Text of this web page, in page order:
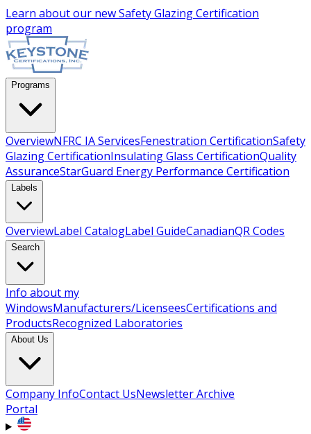
Learn about our newSafety Glazing Certification
program
Programs
OverviewNFRC IA ServicesFenestration CertificationSafety
Glazing CertificationInsulating Glass CertificationQuality
AssuranceStarGuard Energy Performance Certification
Labels
OverviewLabel CatalogLabel GuideCanadianQR Codes
Search
Info about my
WindowsManufacturers/LicenseesCertifications and
ProductsRecognized Laboratories
About Us
Company InfoContact UsNewsletter Archive
Portal